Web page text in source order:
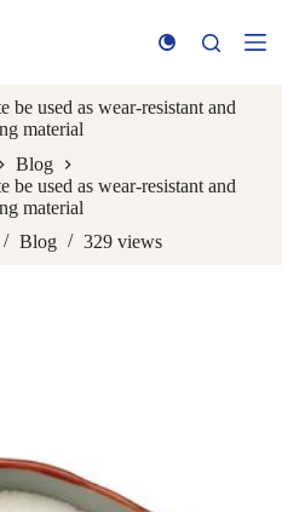
used as wear-resistant and
material
Blog
used as wear-resistant and
material
Blog 329 views